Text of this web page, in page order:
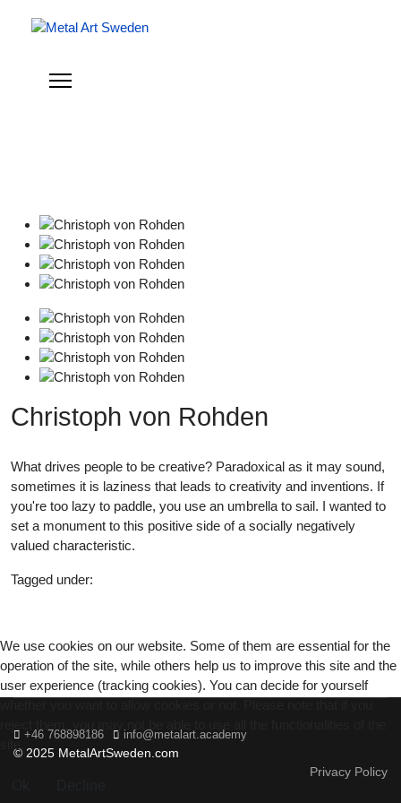
Christoph von Rohden
What drives people to be creative? Paradoxical as it may sound,
sometimes it is laziness that leads to creativity and inventions. If
you're too lazy to paddle, you use an umbrella to sail. I wanted to
set a monument to this positive side of a socially negatively
valued characteristic.
Tagged under:
+46 768898186 info@metalart.academy
© 2025 MetalArtSweden.com
Privacy Policy
We use cookies on our website. Some of them are essential for the
operation of the site, while others help us to improve this site and the
user experience (tracking cookies). You can decide for yourself